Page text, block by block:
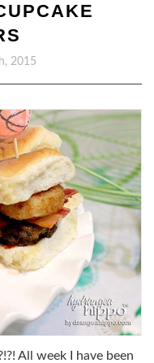
2015
All week I have been